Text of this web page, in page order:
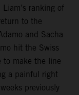
ranking of
to the
and Sacha
hit the Swiss
to make the line
a painful right
previously